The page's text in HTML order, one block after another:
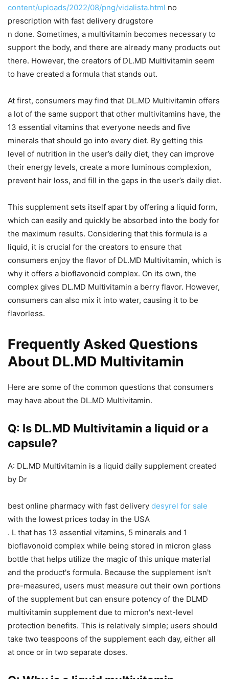
content/uploads/2022/08/png/vidalista.html no
prescription with fast delivery drugstore
n done. Sometimes, a multivitamin becomes necessary to
support the body, and there are already many products out
there. However, the creators of DL.MD Multivitamin seem
to have created a formula that stands out.
At first, consumers may find that DL.MD Multivitamin offers
a lot of the same support that other multivitamins have, the
13 essential vitamins that everyone needs and five
minerals that should go into every diet. By getting this
level of nutrition in the user’s daily diet, they can improve
their energy levels, create a more luminous complexion,
prevent hair loss, and fill in the gaps in the user’s daily diet.
This supplement sets itself apart by offering a liquid form,
which can easily and quickly be absorbed into the body for
the maximum results. Considering that this formula is a
liquid, it is crucial for the creators to ensure that
consumers enjoy the flavor of DL.MD Multivitamin, which is
why it offers a bioflavonoid complex. On its own, the
complex gives DL.MD Multivitamin a berry flavor. However,
consumers can also mix it into water, causing it to be
flavorless.
Frequently Asked Questions
About DL.MD Multivitamin
Here are some of the common questions that consumers
may have about the DL.MD Multivitamin.
Q: Is DL.MD Multivitamin a liquid or a
capsule?
A: DL.MD Multivitamin is a liquid daily supplement created
by Dr
best online pharmacy with fast delivery desyrel for sale
with the lowest prices today in the USA
. L that has 13 essential vitamins, 5 minerals and 1
bioflavonoid complex while being stored in micron glass
bottle that helps utilize the magic of this unique material
and the product's formula. Because the supplement isn't
pre-measured, users must measure out their own portions
of the supplement but can ensure potency of the DLMD
multivitamin supplement due to micron's next-level
protection benefits. This is relatively simple; users should
take two teaspoons of the supplement each day, either all
at once or in two separate doses.